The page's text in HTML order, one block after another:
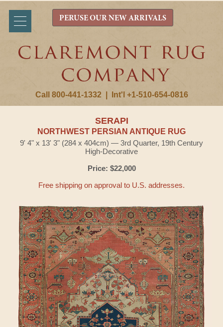
Call 800-441-1332 Int'l +1-510-654-0816
PERUSE OUR NEW ARRIVALS
SERAPI
NORTHWEST PERSIAN ANTIQUE RUG
9' 4" x 13' 3" (284 x 404cm) — 3rd Quarter, 19th Century
High-Decorative
Price: $22,000
Free shipping on approval to U.S. addresses.